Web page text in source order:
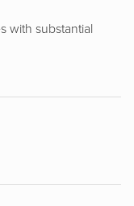
with substantial